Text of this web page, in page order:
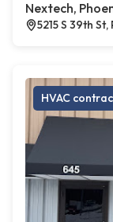
Nextech,
5215 S 39th
HVAC